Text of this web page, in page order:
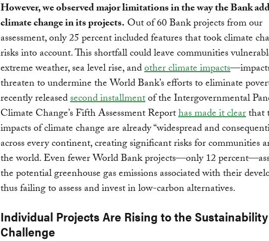
However, we observed major limitations in the way the Bank
climate change in its projects. Out of 60 Bank projects from our
assessment, only 25 percent included features that took climate
risks into account. This shortfall could leave communities
extreme weather, sea level rise, andother climate impacts
threaten to undermine the World Bank’s efforts to eliminate
recently releasedsecond installmentof the Intergovernmental
Climate Change’s Fifth Assessment Reporthas made it clearthat
impacts of climate change are already “widespread and
across every continent, creating significant risks for communities
the world. Even fewer World Bank projects—only 12
the potential greenhouse gas emissions associated with their
thus failing to assess and invest in low-carbon alternatives.
Individual Projects Are Rising to the Sustainability
Challenge